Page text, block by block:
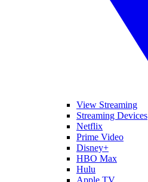
View Streaming
Streaming Devices
Netflix
Prime Video
Disney+
HBO Max
Hulu
Apple TV